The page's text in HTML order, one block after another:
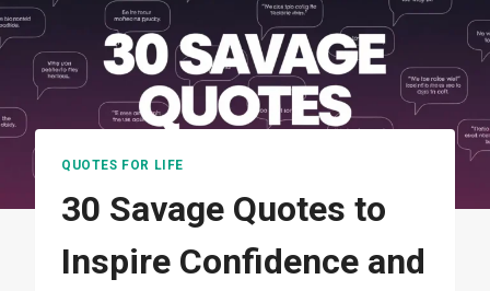
QUOTES FOR LIFE
30 Savage Quotes to
Inspire Confidence and